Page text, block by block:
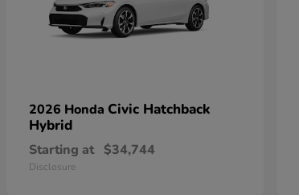
2026 Honda Civic Hatchback
Hybrid
Starting at $34,744
Disclosure